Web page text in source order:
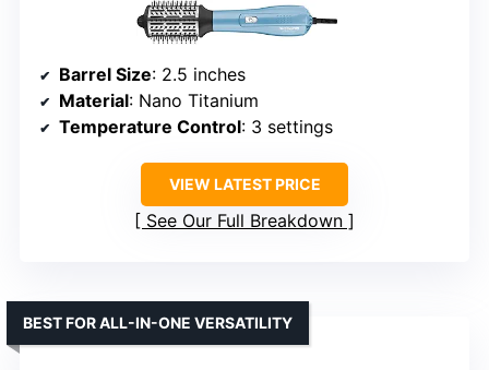
Barrel Size: 2.5 inches
Material: Nano Titanium
Temperature Control: 3 settings
VIEW LATEST PRICE
See Our Full Breakdown
BEST FOR ALL-IN-ONE VERSATILITY